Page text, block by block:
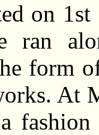
on 1st
ran
form
At